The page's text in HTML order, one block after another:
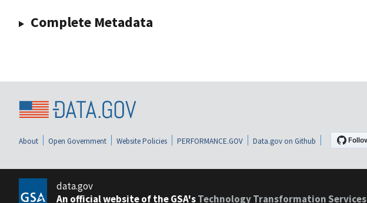
Complete Metadata
About Open Government Website Policies PERFORMANCE.GOV Data.gov on Github
data.gov
An official website of the GSA'sTechnology Transformation Services